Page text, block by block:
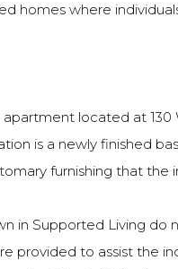
homes where
located at
is a newly finished
furnishing that
in Supported Living
provided to assist the